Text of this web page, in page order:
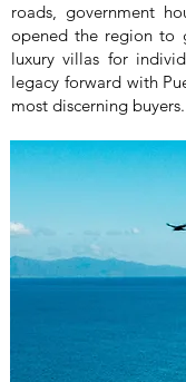
roads, government
opened the region to
luxury villas for
legacy forward with
most discerning buyers.